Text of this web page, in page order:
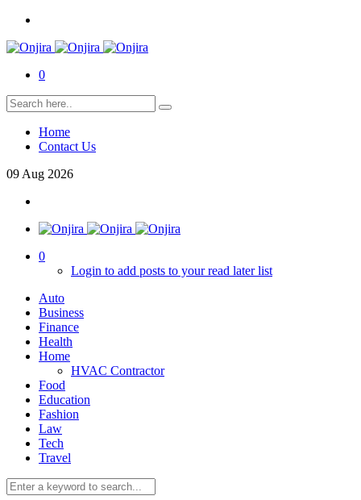
0
Home
Contact Us
09 Aug 2026
0
Login to add posts to your read later list
Auto
Business
Finance
Health
Home
HVAC Contractor
Food
Education
Fashion
Law
Tech
Travel